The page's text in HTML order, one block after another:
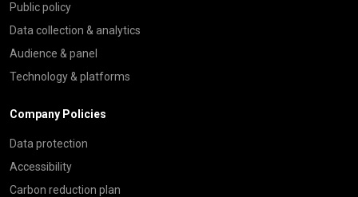
Public policy
Data collection & analytics
Audience & panel
Technology & platforms
Company Policies
Data protection
Accessibility
Carbon reduction plan